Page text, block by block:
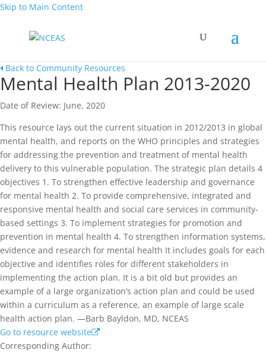
Skip to Main Content
Back to Community Resources
Mental Health Plan 2013-2020
Date of Review: June, 2020
This resource lays out the current situation in 2012/2013 in global
mental health, and reports on the WHO principles and strategies
for addressing the prevention and treatment of mental health
delivery to this vulnerable population. The strategic plan details 4
objectives 1. To strengthen effective leadership and governance
for mental health 2. To provide comprehensive, integrated and
responsive mental health and social care services in community-
based settings 3. To implement strategies for promotion and
prevention in mental health 4. To strengthen information systems,
evidence and research for mental health It includes goals for each
objective and identifies roles for different stakeholders in
implementing the action plan. It is a bit old but provides an
example of a large organization’s action plan and could be used
within a curriculum as a reference, an example of large scale
health action plan. —Barb Bayldon, MD, NCEAS
Go to resource website
Corresponding Author: